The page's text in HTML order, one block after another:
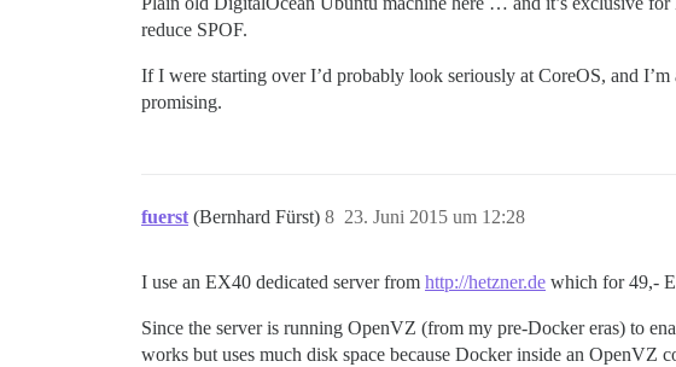
reduce SPOF.
If I were starting over I’d probably look seriously at CoreOS, and I’m
promising.
fuerst (Bernhard Fürst) 23. Juni 2015 um 12:28
8
I use an EX40 dedicated server from http://hetzner.de which for 49,-
Since the server is running OpenVZ (from my pre-Docker eras) to
works but uses much disk space because Docker inside an OpenVZ